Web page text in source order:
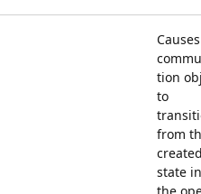
tion
to
from
state
the